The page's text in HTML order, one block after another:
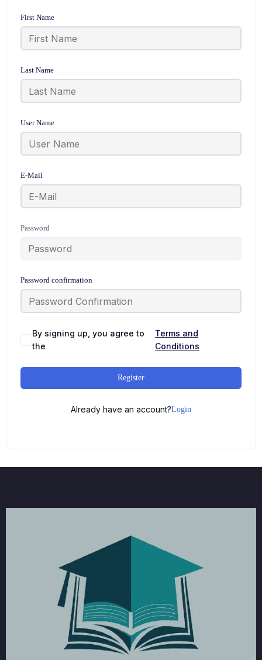
First Name
Last Name
User Name
E-Mail
Password
Password confirmation
By signing up, you agree to
the
Terms and
Conditions
Register
Already have an account?Login